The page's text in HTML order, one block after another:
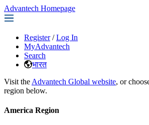
Advantech Homepage
Register / Log In
MyAdvantech
Search
भारत
Visit the Advantech Global website, or
region below.
America Region